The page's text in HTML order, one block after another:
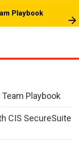
Playbook
Playbook
CIS SecureSuite